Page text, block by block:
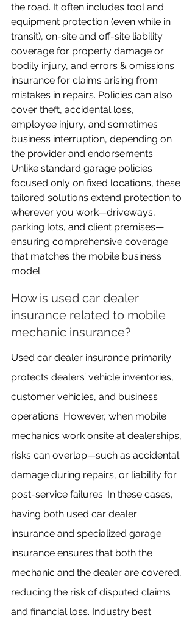
the road. It often includes tool and
equipment protection (even while in
transit), on-site and off-site liability
coverage for property damage or
bodily injury, and errors & omissions
insurance for claims arising from
mistakes in repairs. Policies can also
cover theft, accidental loss,
employee injury, and sometimes
business interruption, depending on
the provider and endorsements.
Unlike standard garage policies
focused only on fixed locations, these
tailored solutions extend protection to
wherever you work—driveways,
parking lots, and client premises—
ensuring comprehensive coverage
that matches the mobile business
model.
How is used car dealer
insurance related to mobile
mechanic insurance?
Used car dealer insurance primarily
protects dealers’ vehicle inventories,
customer vehicles, and business
operations. However, when mobile
mechanics work onsite at dealerships,
risks can overlap—such as accidental
damage during repairs, or liability for
post-service failures. In these cases,
having both used car dealer
insurance and specialized garage
insurance ensures that both the
mechanic and the dealer are covered,
reducing the risk of disputed claims
and financial loss. Industry best